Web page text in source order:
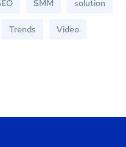
SMM solution
Trends Video